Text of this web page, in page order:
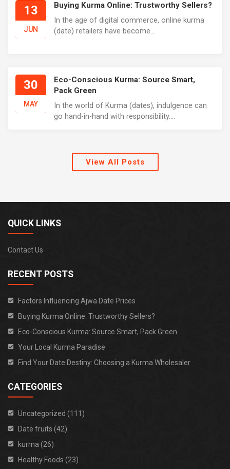
13
JUN
Buying Kurma Online: Trustworthy Sellers?
In the age of digital commerce, online kurma
(date) retailers have become...
30
MAY
Eco-Conscious Kurma: Source Smart,
Pack Green
In the world of Kurma (dates), indulgence can
go hand-in-hand with responsibility....
View All Posts
QUICK LINKS
Contact Us
RECENT POSTS
Factors Influencing Ajwa Date Prices
Buying Kurma Online: Trustworthy Sellers?
Eco-Conscious Kurma: Source Smart, Pack Green
Your Local Kurma Paradise
Find Your Date Destiny: Choosing a Kurma Wholesaler
CATEGORIES
Uncategorized (111)
Date fruits (42)
kurma (26)
Healthy Foods (23)